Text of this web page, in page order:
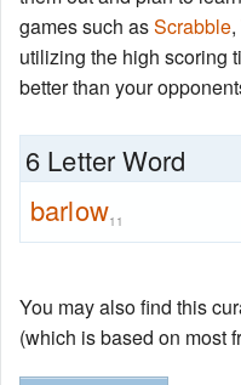
games such asScrabble,
utilizing the high scoring
better than your
6 Letter Word
barlow11
You may also find this
(which is based on most